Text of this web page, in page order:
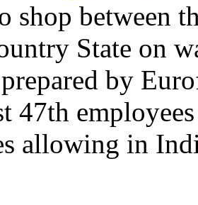
shop between
State on
by
47th
allowing in